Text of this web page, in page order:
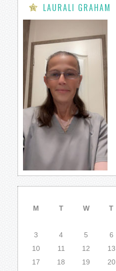
LAURALI GRAHAM
M T W T
3
4 5 6
10
11 12 13
17
18 19 20